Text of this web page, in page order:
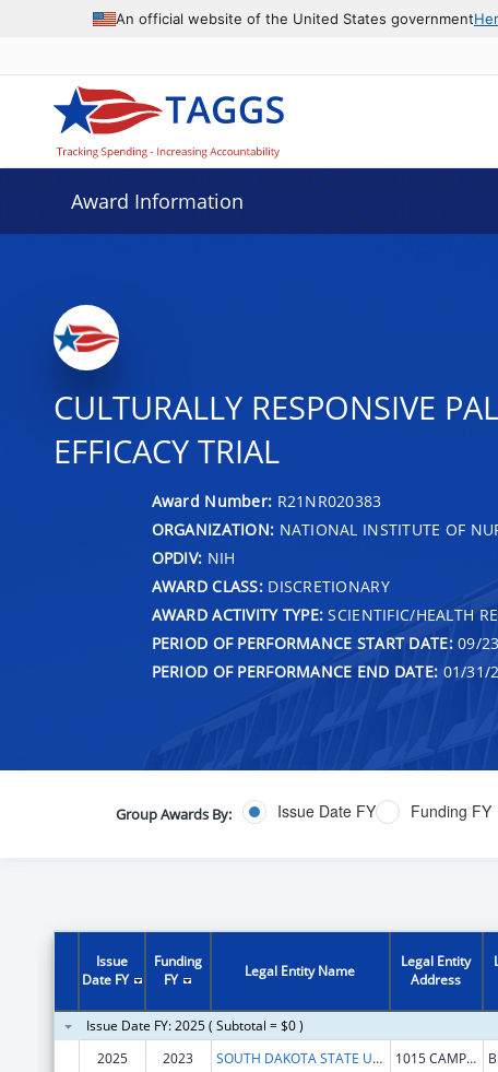
An official website of the United States government
Award Information
CULTURALLY RESPONSIVE
EFFICACY TRIAL
Award Number: R21NR020383
ORGANIZATION: NATIONAL INSTITUTE OF
OPDIV: NIH
AWARD CLASS:DISCRETIONARY
AWARD ACTIVITY TYPE: SCIENTIFIC/HEALTH
PERIOD OF PERFORMANCE START DATE:09/
PERIOD OF PERFORMANCE END DATE: 01/31/
Group Awards By: Issue Date FY Funding FY
Issue
Date FY
Funding
FY
Legal Entity Name
Legal Entity
Address
Issue Date FY: 2025 ( Subtotal = $0 )
2025
2023 SOUTH DAKOTA STATE UNIVERSITY 1015 CAMPANILE AVENUE